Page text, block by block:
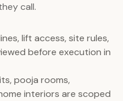
call.
lift access, site rules,
before execution in
pooja rooms,
interiors are scoped